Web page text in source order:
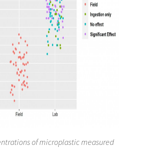
of microplastic measured